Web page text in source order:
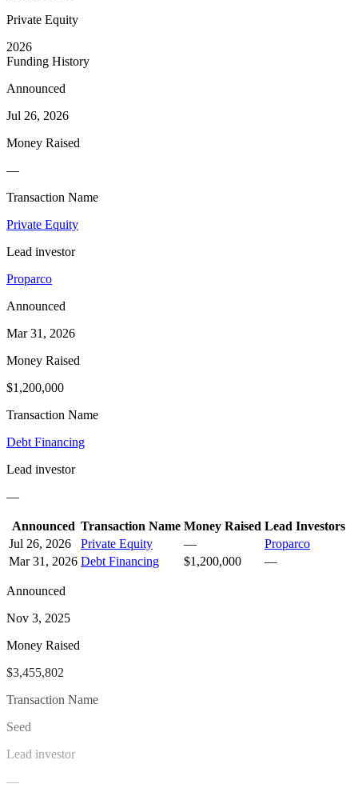
Private Equity
2026
Funding History
Announced
Jul 26, 2026
Money Raised
—
Transaction Name
Private Equity
Lead investor
Proparco
Announced
Mar 31, 2026
Money Raised
$1,200,000
Transaction Name
Debt Financing
Lead investor
—
Announced Transaction Name Money Raised Lead Investors
Jul 26, 2026
Private Equity —
Proparco
Mar 31, 2026 Debt Financing $1,200,000 —
Announced
Nov 3, 2025
Money Raised
$3,455,802
Transaction Name
Seed
Lead investor
—